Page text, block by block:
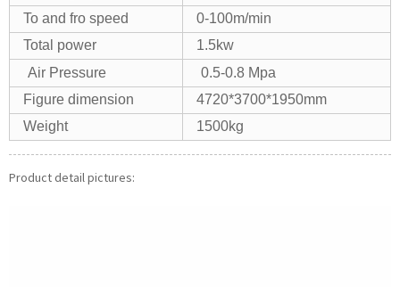
To and fro speed
0-100m/min
Total power
1.5kw
Air Pressure
0.5-0.8 Mpa
Figure dimension
4720*3700*1950mm
Weight
1500kg
Product detail pictures: